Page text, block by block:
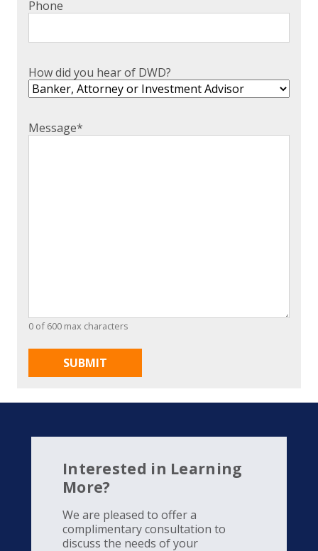
Phone
How did you hear of DWD?
Message*
0 of 600 max characters
Interested in Learning
More?
We are pleased to offer a
complimentary consultation to
discuss the needs of your